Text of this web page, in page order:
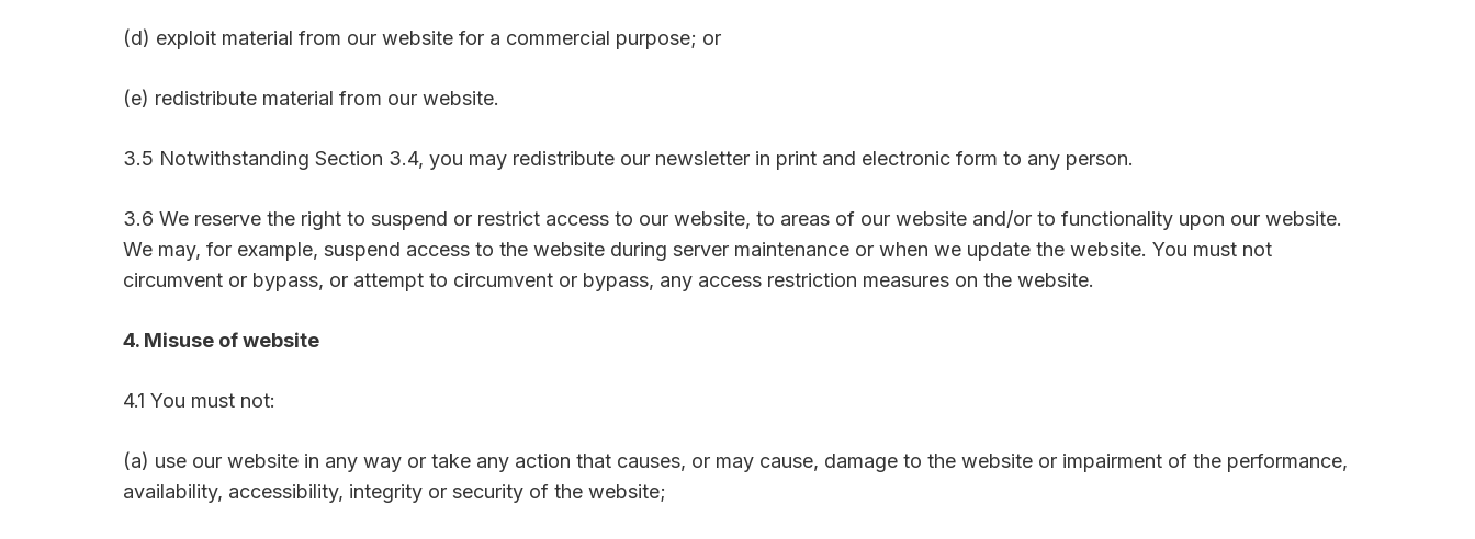
(d) exploit material from our website for a commercial purpose; or
(e) redistribute material from our website.
3.5 Notwithstanding Section 3.4, you may redistribute our newsletter in print and electronic form to any person.
3.6 We reserve the right to suspend or restrict access to our website, to areas of our website and/or to functionality upon our website.
We may, for example, suspend access to the website during server maintenance or when we update the website. You must not
circumvent or bypass, or attempt to circumvent or bypass, any access restriction measures on the website.
4. Misuse of website
4.1 You must not:
(a) use our website in any way or take any action that causes, or may cause, damage to the website or impairment of the performance,
availability, accessibility, integrity or security of the website;